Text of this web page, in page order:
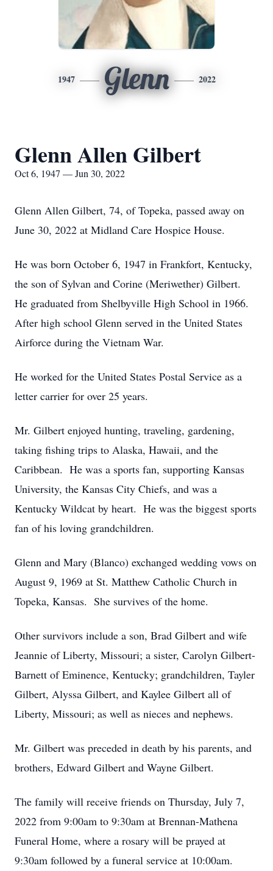
1947 Glenn 2022
Glenn Allen Gilbert
Oct 6, 1947 — Jun 30, 2022
Glenn Allen Gilbert, 74, of Topeka, passed away on
June 30, 2022 at Midland Care Hospice House.
He was born October 6, 1947 in Frankfort, Kentucky,
the son of Sylvan and Corine (Meriwether) Gilbert.
He graduated from Shelbyville High School in 1966.
After high school Glenn served in the United States
Airforce during the Vietnam War.
He worked for the United States Postal Service as a
letter carrier for over 25 years.
Mr. Gilbert enjoyed hunting, traveling, gardening,
taking fishing trips to Alaska, Hawaii, and the
Caribbean. He was a sports fan, supporting Kansas
University, the Kansas City Chiefs, and was a
Kentucky Wildcat by heart. He was the biggest sports
fan of his loving grandchildren.
Glenn and Mary (Blanco) exchanged wedding vows on
August 9, 1969 at St. Matthew Catholic Church in
Topeka, Kansas. She survives of the home.
Other survivors include a son, Brad Gilbert and wife
Jeannie of Liberty, Missouri; a sister, Carolyn Gilbert-
Barnett of Eminence, Kentucky; grandchildren, Tayler
Gilbert, Alyssa Gilbert, and Kaylee Gilbert all of
Liberty, Missouri; as well as nieces and nephews.
Mr. Gilbert was preceded in death by his parents, and
brothers, Edward Gilbert and Wayne Gilbert.
The family will receive friends on Thursday, July 7,
2022 from 9:00am to 9:30am at Brennan-Mathena
Funeral Home, where a rosary will be prayed at
9:30am followed by a funeral service at 10:00am.